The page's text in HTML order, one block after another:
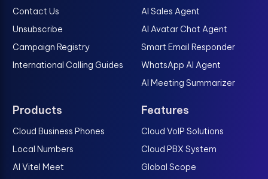
Contact Us
Unsubscribe
Campaign Registry
International Calling Guides
AI Sales Agent
AI Avatar Chat Agent
Smart Email Responder
WhatsApp AI Agent
AI Meeting Summarizer
Products
Cloud Business Phones
Local Numbers
AI Vitel Meet
Features
Cloud VoIP Solutions
Cloud PBX System
Global Scope